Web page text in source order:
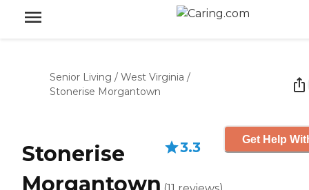
Senior Living / West Virginia /
Stonerise Morgantown
Stonerise
Morgantown
3.3 Get Help